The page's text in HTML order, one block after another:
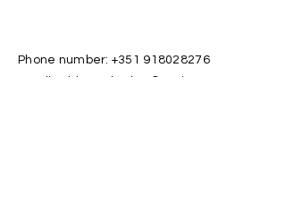
Phone number: +351 918028276